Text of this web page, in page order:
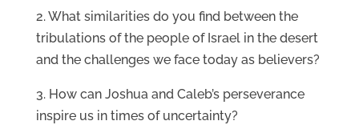
2. What similarities do you find between the
tribulations of the people of Israel in the desert
and the challenges we face today as believers?
3. How can Joshua and Caleb’s perseverance
inspire us in times of uncertainty?